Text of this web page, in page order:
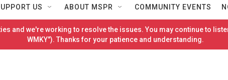
US ABOUT MSPR COMMUNITY EVENTS
and we're working to resolve the issues. You may continue to
WMKY"). Thanks for your patience and understanding.